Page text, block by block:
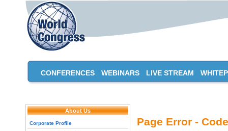
CONFERENCES WEBINARS LIVE STREAM
About Us
Corporate Profile
Page Error -